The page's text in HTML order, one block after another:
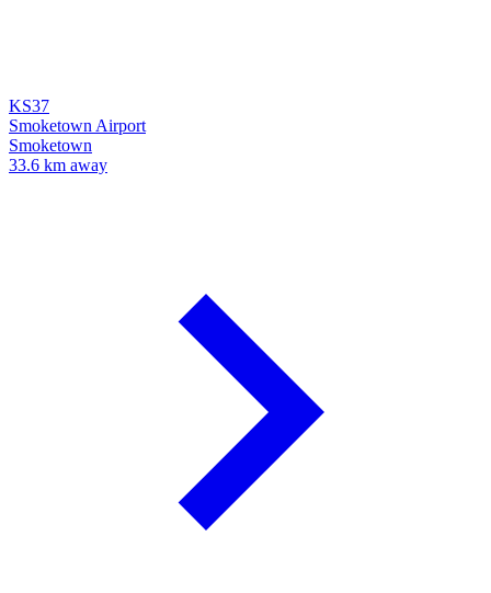
KS37
Smoketown Airport
Smoketown
33.6 km away